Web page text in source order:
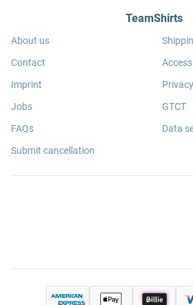
TeamShirts
About us
Contact
Imprint
Jobs
FAQs
Submit cancellation
Privacy
GTCT
Data